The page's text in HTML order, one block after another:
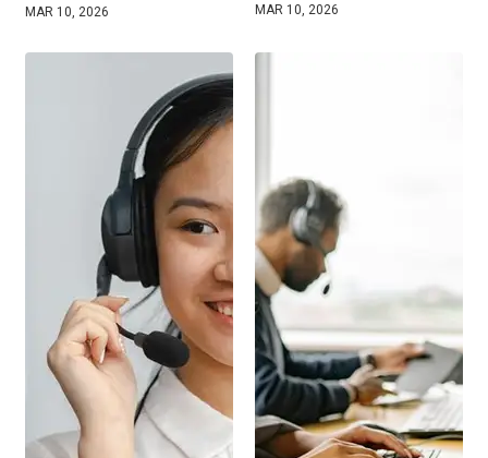
MAR 10, 2026 MAR 10, 2026